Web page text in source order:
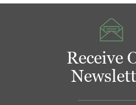
Receive